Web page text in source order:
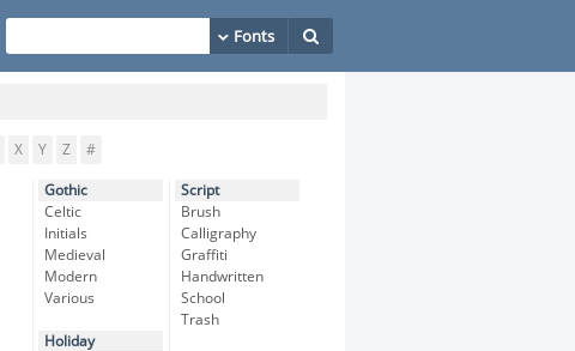
X Y Z #
Gothic
Celtic
Initials
Medieval
Modern
Various
Holiday
Script
Brush
Calligraphy
Graffiti
Handwritten
School
Trash